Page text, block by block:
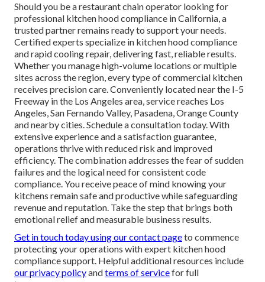
Should you be a restaurant chain operator looking for
professional kitchen hood compliance in California, a
trusted partner remains ready to support your needs.
Certified experts specialize in kitchen hood compliance
and rapid cooling repair, delivering fast, reliable results.
Whether you manage high-volume locations or multiple
sites across the region, every type of commercial kitchen
receives precision care. Conveniently located near the I-5
Freeway in the Los Angeles area, service reaches Los
Angeles, San Fernando Valley, Pasadena, Orange County
and nearby cities. Schedule a consultation today. With
extensive experience and a satisfaction guarantee,
operations thrive with reduced risk and improved
efficiency. The combination addresses the fear of sudden
failures and the logical need for consistent code
compliance. You receive peace of mind knowing your
kitchens remain safe and productive while safeguarding
revenue and reputation. Take the step that brings both
emotional relief and measurable business results.
Get in touch today using our contact pageto commence
protecting your operations with expert kitchen hood
compliance support. Helpful additional resources include
our privacy policyandterms of servicefor full